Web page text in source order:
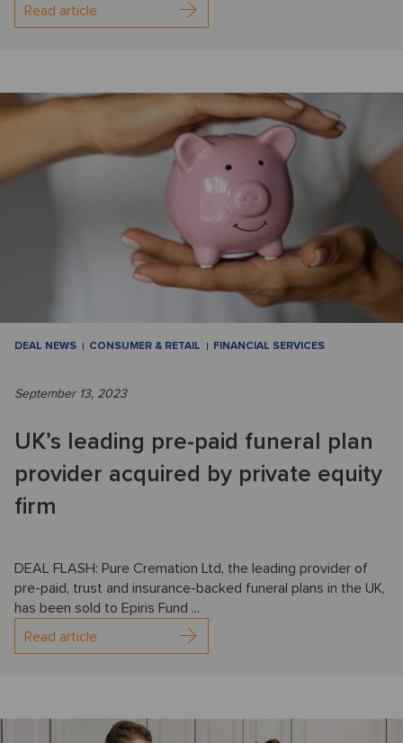
Read article
DEAL NEWS CONSUMER & RETAIL FINANCIAL SERVICES
September 13, 2023
UK’s leading pre-paid funeral plan
provider acquired by private equity
firm
DEAL FLASH: Pure Cremation Ltd, the leading provider of
pre-paid, trust and insurance-backed funeral plans in the UK,
has been sold to Epiris Fund ...
Read article